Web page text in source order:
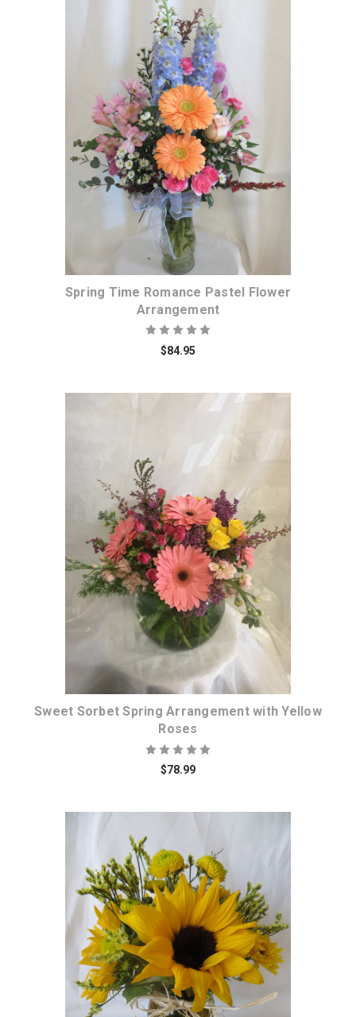
Choose Options
Spring Time Romance Pastel Flower
Arrangement
$84.95
Choose Options
Sweet Sorbet Spring Arrangement with Yellow
Roses
$78.99
Choose Options